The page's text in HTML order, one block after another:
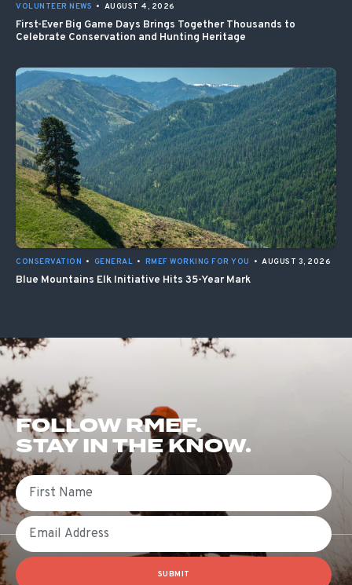
VOLUNTEER NEWS • AUGUST 4, 2026
First-Ever Big Game Days Brings Together Thousands to
Celebrate Conservation and Hunting Heritage
CONSERVATION • GENERAL • RMEF WORKING FOR YOU • AUGUST 3, 2026
Blue Mountains Elk Initiative Hits 35-Year Mark
FOLLOW RMEF.
STAY IN THE KNOW.
First Name
Email
SUBMIT